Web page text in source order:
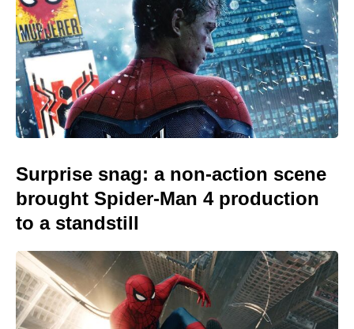
Surprise snag: a non-action scene
brought Spider-Man 4 production
to a standstill